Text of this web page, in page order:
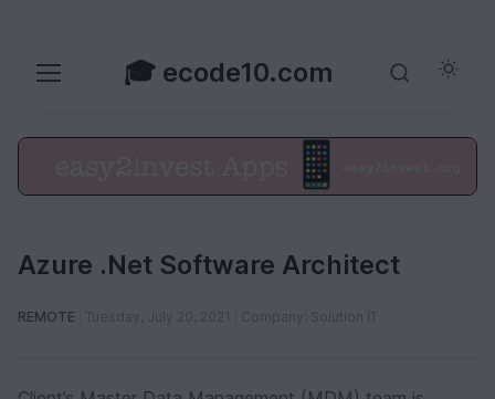
🎓 ecode10.com
Azure .Net Software Architect
REMOTE Tuesday, July 20, 2021 Company: Solution IT